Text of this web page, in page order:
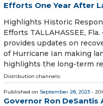
Efforts One Year After
Highlights Historic
Efforts TALLAHASSEE,
provides updates on
of Hurricane Ian making
highlights the long-term
Distribution channels:
Published on September 28, 2023 -
Governor Ron DeSantis